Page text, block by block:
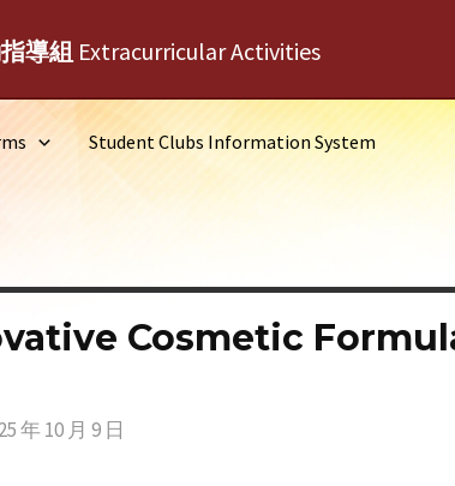
導組 Extracurricular Activities
Student Clubs Information System
Cosmetic
年 10 月 9 日